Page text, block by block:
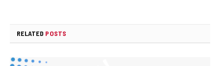
RELATED POSTS